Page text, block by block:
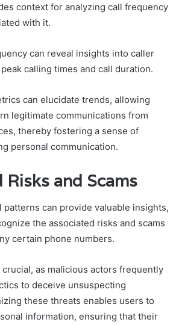
context for analyzing call frequency
with it.
can reveal insights into caller
calling times and call duration.
can elucidate trends, allowing
legitimate communications from
thereby fostering a sense of
personal communication.
Risks and Scams
patterns can provide valuable insights,
the associated risks and scams
certain phone numbers.
crucial, as malicious actors frequently
to deceive unsuspecting
these threats enables users to
information, ensuring that their